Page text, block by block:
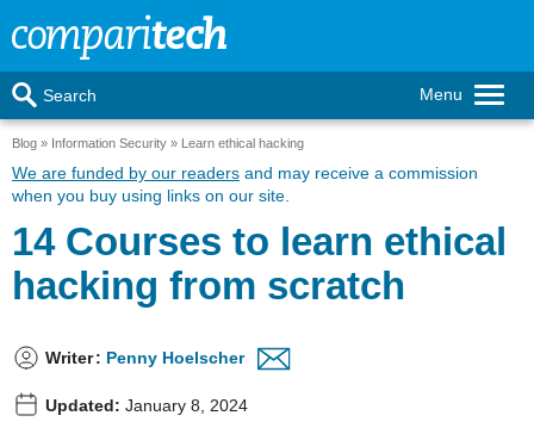
Menu
Search
Blog Information Security Learn ethical hacking
We are funded by our readers and may receive a commission
when you buy using links on our site.
14 Courses to learn ethical
hacking from scratch
Writer: Penny Hoelscher
Updated: January 8, 2024